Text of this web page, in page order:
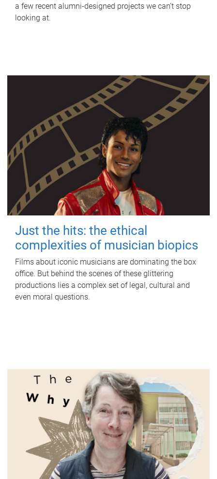
a few recent alumni-designed projects we can’t stop
looking at.
Just the hits: the ethical
complexities of musician biopics
Films about iconic musicians are dominating the box
office. But behind the scenes of these glittering
productions lies a complex set of legal, cultural and
even moral questions.